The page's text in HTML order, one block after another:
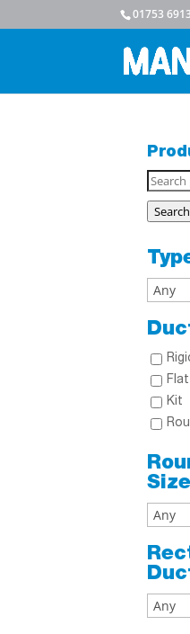
01753
Search
for:
Search
Flat
Kit
Size